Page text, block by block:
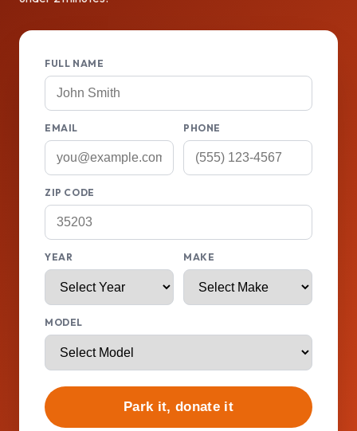
FULL NAME
EMAIL PHONE
ZIP CODE
YEAR MAKE
MODEL
Park it, donate it